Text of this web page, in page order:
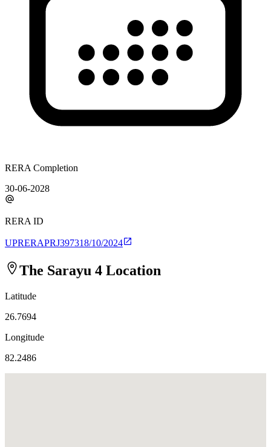
RERA Completion
30-06-2028
RERA ID
UPRERAPRJ397318/10/2024
The Sarayu 4 Location
Latitude
26.7694
Longitude
82.2486